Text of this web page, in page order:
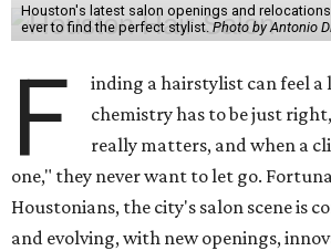
Houston's latest salon openings and
ever to find the perfect stylist.Photo by Antonio
F
inding a hairstylist can feel a
chemistry has to be just
really matters, and when a
one," they never want to let go.
Houstonians, the city's salon scene is
and evolving, with new openings,